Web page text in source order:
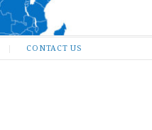
CONTACT US